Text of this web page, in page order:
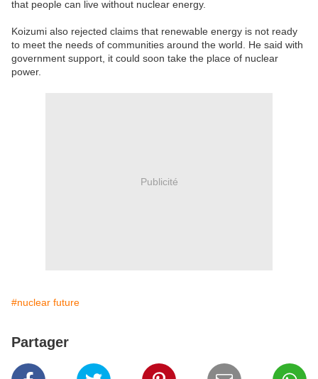
that people can live without nuclear energy.
Koizumi also rejected claims that renewable energy is not ready
to meet the needs of communities around the world. He said with
government support, it could soon take the place of nuclear
power.
Publicité
#nuclear future
Partager